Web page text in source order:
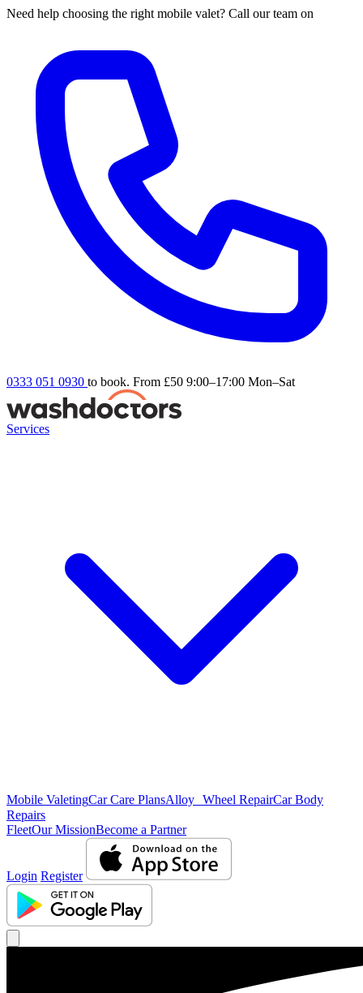
Need help choosing the right mobile valet? Call our team on
0333 051 0930 to book. From £50 9:00–17:00 Mon–Sat
Services
Mobile ValetingCar Care PlansAlloy Wheel RepairCar Body
Repairs
FleetOur MissionBecome a Partner
Login Register